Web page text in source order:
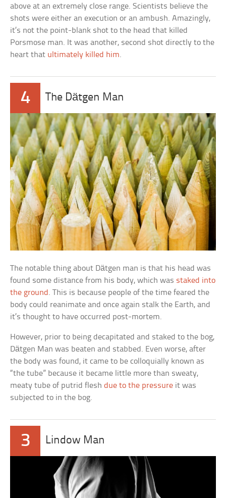
above at an extremely close range. Scientists believe the
shots were either an execution or an ambush. Amazingly,
it’s not the point-blank shot to the head that killed
Porsmose man. It was another, second shot directly to the
heart that ultimately killed him.
4 The Dätgen Man
The notable thing about Dätgen man is that his head was
found some distance from his body, which was staked into
the ground . This is because people of the time feared the
body could reanimate and once again stalk the Earth, and
it’s thought to have occurred post-mortem.
However, prior to being decapitated and staked to the bog,
Dätgen Man was beaten and stabbed. Even worse, after
the body was found, it came to be colloquially known as
“the tube” because it became little more than sweaty,
meaty tube of putrid fleshdue to the pressure it was
subjected to in the bog.
3 Lindow Man